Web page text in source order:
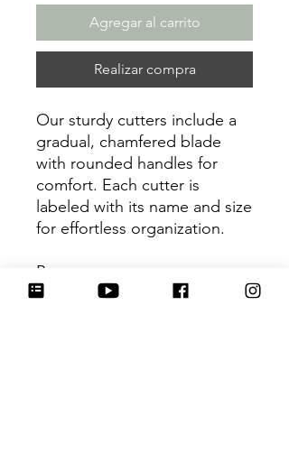
Agregar al carrito
Realizar compra
Our sturdy cutters include a
gradual, chamfered blade
with rounded handles for
comfort. Each cutter is
labeled with its name and size
for effortless organization.
Be sure to tag
@HartworkCookieCo on